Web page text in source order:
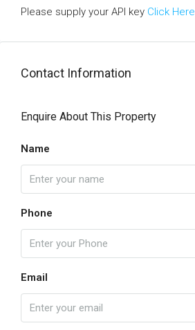
Please supply your API key Click Here
Contact Information
Enquire About This Property
Name
Phone
Email